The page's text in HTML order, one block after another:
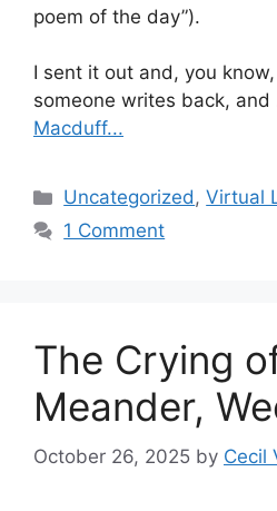
poem of the day”).
I sent it out and, you
someone writes back, and
Macduff...
Categories
Uncategorized,Virtual
1 Comment
The Crying
Meander,
October 26, 2025 by Cecil